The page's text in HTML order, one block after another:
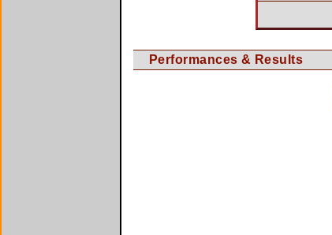
Performances & Results